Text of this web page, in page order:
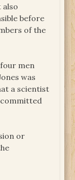
also
before
of the
men
was
a scientist
or